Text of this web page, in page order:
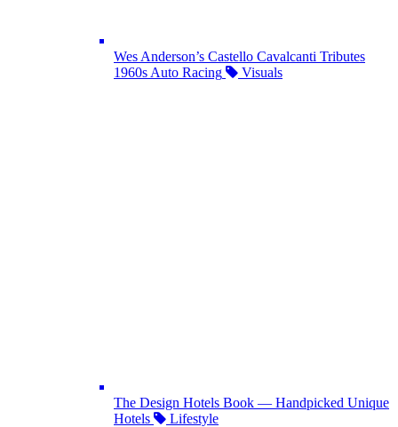
Wes Anderson’s Castello Cavalcanti Tributes
1960s Auto Racing
Visuals
The Design Hotels Book — Handpicked Unique
Hotels
Lifestyle